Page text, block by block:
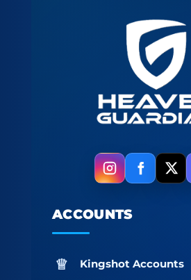
ACCOUNTS
Kingshot Accounts